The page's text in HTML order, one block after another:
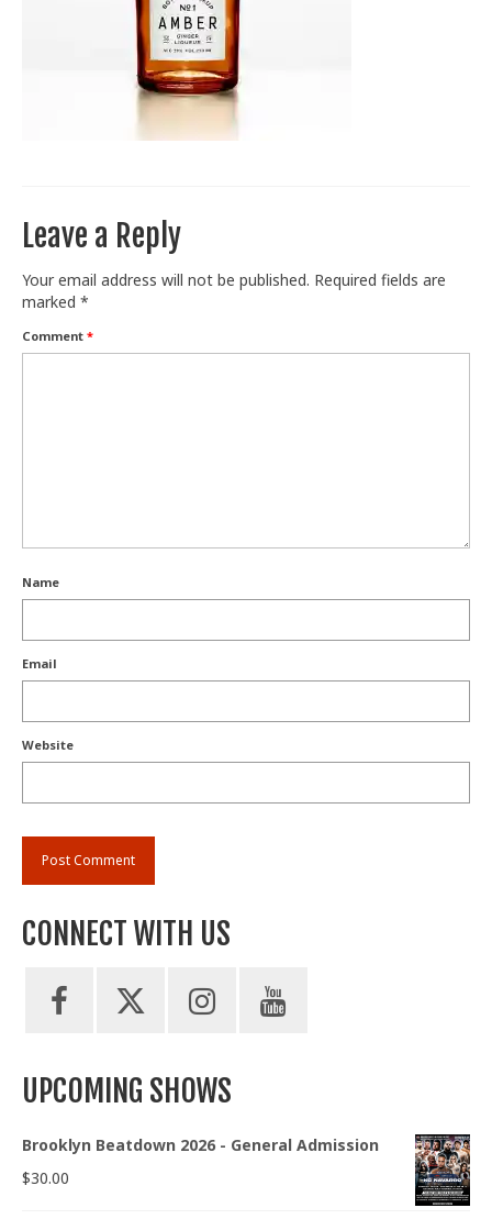
Train With Us
Leave a Reply
Your email address will not be published. Required fields are
marked *
Comment *
Name
Email
Website
CONNECT WITH US
UPCOMING SHOWS
Brooklyn Beatdown 2026 - General Admission
$30.00